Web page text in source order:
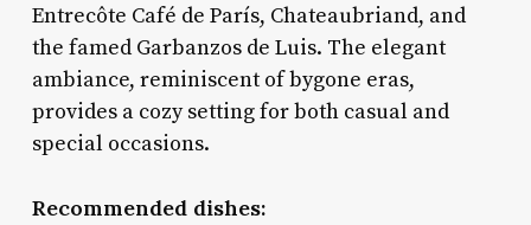
Entrecôte Café de París, Chateaubriand, and
the famed Garbanzos de Luis. The elegant
ambiance, reminiscent of bygone eras,
provides a cozy setting for both casual and
special occasions.
Recommended dishes: